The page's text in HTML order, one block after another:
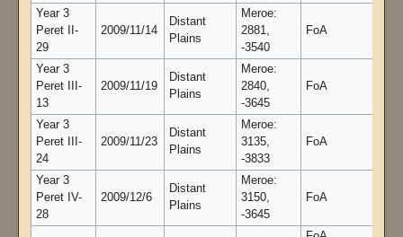
Year 3
Peret II-
29
2009/11/14
Distant
Plains
Meroe:
2881,
-3540
FoA
Year 3
Peret III-
13
2009/11/19
Distant
Plains
Meroe:
2840,
-3645
FoA
Year 3
Peret III-
24
2009/11/23
Distant
Plains
Meroe:
3135,
-3833
FoA
Year 3
Peret IV-
28
2009/12/6
Distant
Plains
Meroe:
3150,
-3645
FoA